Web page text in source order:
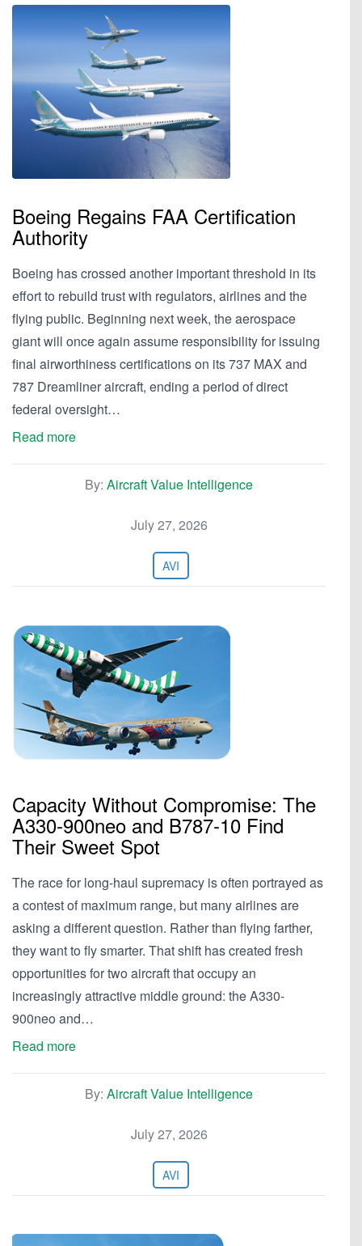
Boeing Regains FAA Certification
Authority
Boeing has crossed another important threshold in its
effort to rebuild trust with regulators, airlines and the
flying public. Beginning next week, the aerospace
giant will once again assume responsibility for issuing
final airworthiness certifications on its 737 MAX and
787 Dreamliner aircraft, ending a period of direct
federal oversight…
Read more
By: Aircraft Value Intelligence
July 27, 2026
AVI
Capacity Without Compromise: The
A330-900neo and B787-10 Find
Their Sweet Spot
The race for long-haul supremacy is often portrayed as
a contest of maximum range, but many airlines are
asking a different question. Rather than flying farther,
they want to fly smarter. That shift has created fresh
opportunities for two aircraft that occupy an
increasingly attractive middle ground: the A330-
900neo and…
Read more
By: Aircraft Value Intelligence
July 27, 2026
AVI